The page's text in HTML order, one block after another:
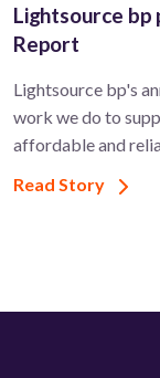
Lightsource bp
Report
Lightsource bp's
work we do to
affordable and
Read Story